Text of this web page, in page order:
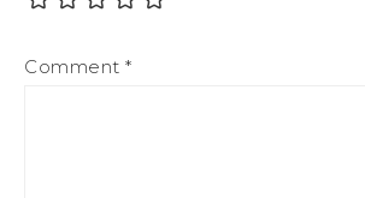
Comment *